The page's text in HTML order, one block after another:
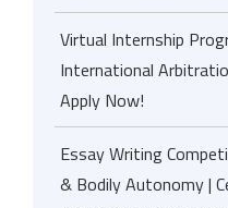
Virtual Internship
International
Apply Now!
Essay Writing
& Bodily Autonomy |